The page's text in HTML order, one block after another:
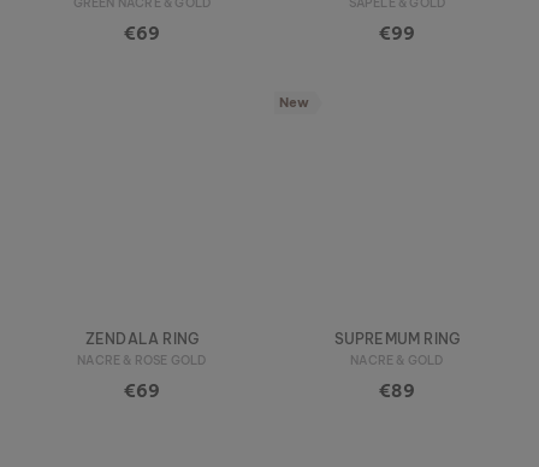
€69 €99
ZENDALA RING
NACRE & ROSE GOLD
€69
New
SUPREMUM RING
NACRE & GOLD
€89